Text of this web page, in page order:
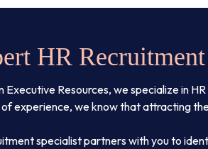
HR
Executive Resources, we specialize in
experience, we know that attracting
specialist partners with you to